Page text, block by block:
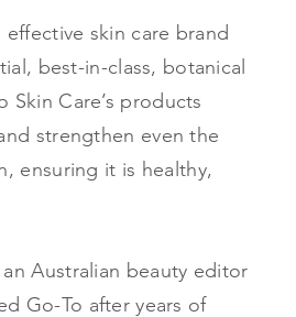
effective skin care brand
best-in-class, botanical
Skin Care’s products
strengthen even the
ensuring it is healthy,
Australian beauty editor
Go-To after years of